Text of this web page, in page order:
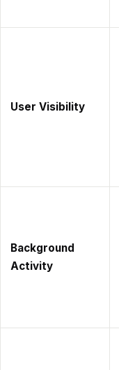
User Visibility
Background
Activity